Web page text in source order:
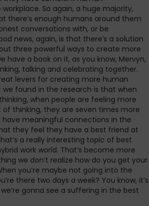
So again, a huge majority,
there’s enough humans around them
conversations with, or be
news, again, is that there’s a solution
three powerful ways to create more
have a book on it, as you know, Mervyn,
talking and celebrating together.
levers for creating more human
found in the research is that when
when people are feeling more
thinking, they are seven times more
meaningful connections in the
they feel they have a best friend at
a really interesting topic of best
work world. That’s become more
we don’t realize how do you get your
you’re maybe not going into the
there two days a week? You know, it’s
gonna see a suffering in the best